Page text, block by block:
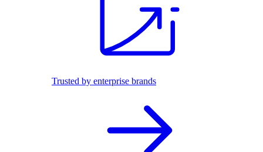
Trusted by enterprise brands